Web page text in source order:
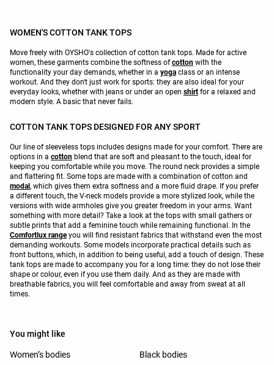
WOMEN'S COTTON TANK TOPS
Move freely with OYSHO's collection of cotton tank tops. Made for active
women, these garments combine the softness ofcotton with the
functionality your day demands, whether in a yoga class or an intense
workout. And they don't just work for sports: they are also ideal for your
everyday looks, whether with jeans or under an open shirt for a relaxed and
modern style. A basic that never fails.
COTTON TANK TOPS DESIGNED FOR ANY SPORT
Our line of sleeveless tops includes designs made for your comfort. There are
options in a cotton blend that are soft and pleasant to the touch, ideal for
keeping you comfortable while you move. The round neck provides a simple
and flattering fit. Some tops are made with a combination of cotton and
modal , which gives them extra softness and a more fluid drape. If you prefer
a different touch, the V-neck models provide a more stylized look, while the
versions with wide armholes give you greater freedom in your arms. Want
something with more detail? Take a look at the tops with small gathers or
subtle prints that add a feminine touch while remaining functional. In the
Comfortlux rangeyou will find resistant fabrics that withstand even the most
demanding workouts. Some models incorporate practical details such as
front buttons, which, in addition to being useful, add a touch of design. These
tank tops are made to accompany you for a long time: they do not lose their
shape or colour, even if you use them daily. And as they are made with
breathable fabrics, you will feel comfortable and away from sweat at all
times.
You might like
Women’s bodies
Black bodies